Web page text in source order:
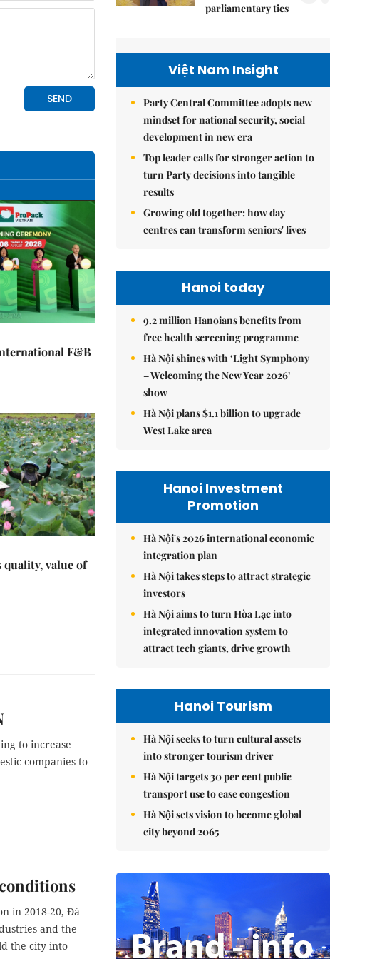
F&B
quality, value of
to increase
companies to
in 2018-20, Đà
and the
the city into
parliamentary ties
Việt Nam Insight
Party Central Committee adopts new
mindset for national security, social
development in new era
Top leader calls for stronger action to
turn Party decisions into tangible
results
Growing old together: how day
centres can transform seniors' lives
Hanoi today
9.2 million Hanoians benefits from
free health screening programme
Hà Nội shines with ‘Light Symphony
– Welcoming the New Year 2026’
show
Hà Nội plans $1.1 billion to upgrade
West Lake area
Hanoi Investment
Promotion
Hà Nội's 2026 international economic
integration plan
Hà Nội takes steps to attract strategic
investors
Hà Nội aims to turn Hòa Lạc into
integrated innovation system to
attract tech giants, drive growth
Hanoi Tourism
Hà Nội seeks to turn cultural assets
into stronger tourism driver
Hà Nội targets 30 per cent public
transport use to ease congestion
Hà Nội sets vision to become global
city beyond 2065